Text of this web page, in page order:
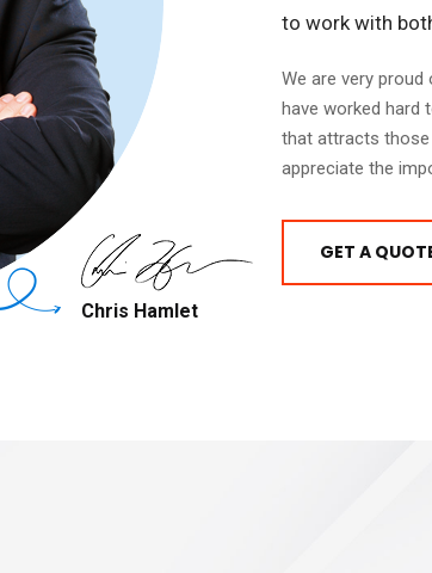
Chris Hamlet
to work with
We are very
have worked hard
that attracts
appreciate the
GET A